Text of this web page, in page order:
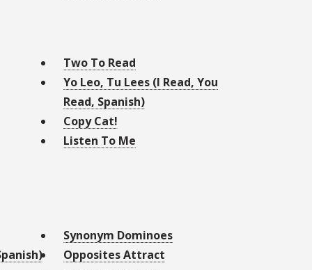
Two To Read
Yo Leo, Tu Lees (I Read, You
Read, Spanish)
Copy Cat!
Listen To Me
Synonym Dominoes
Opposites Attract